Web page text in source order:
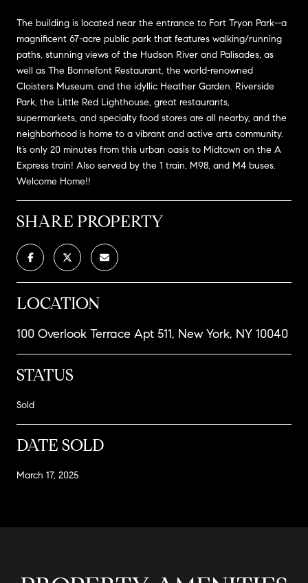
The building is located near the entrance to Fort Tryon Park--a
magnificent 67-acre public park that features walking/running
paths, stunning views of the Hudson River and Palisades, as
well as The Bonnefont Restaurant, the world-renowned
Cloisters Museum, and the idyllic Heather Garden. Riverside
Park, the Little Red Lighthouse, great restaurants,
supermarkets, and specialty food stores are all nearby, and the
neighborhood is home to a vibrant and active arts community.
It’s only 20 minutes from this urban oasis to Midtown on the A
Express train! Also served by the 1 train, M98, and M4 buses.
Welcome Home!!
SHARE PROPERTY
LOCATION
100 Overlook Terrace Apt 511, New York, NY 10040
STATUS
Sold
DATE SOLD
March 17, 2025